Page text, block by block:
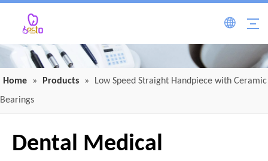
Home » Products »
Low Speed Straight Handpiece with Ceramic
Bearings
Dental Medical